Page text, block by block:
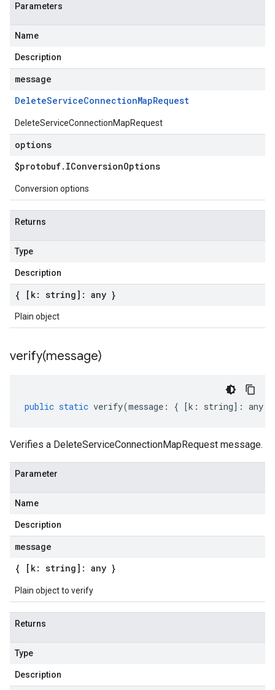
Parameters
Name
Description
message
DeleteServiceConnectionMapRequest
DeleteServiceConnectionMapRequest
options
$protobuf. IConversionOptions
Conversion options
Returns
Type
Description
{ [k: string]: any }
Plain object
verify(message)
public static verify(message : { [k : string] : any
Verifies a DeleteServiceConnectionMapRequest message.
Parameter
Name
Description
message
{ [k: string]: any }
Plain object to verify
Returns
Type
Description